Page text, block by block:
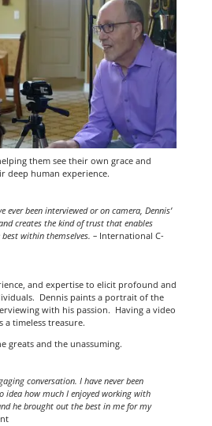
them see their own grace and
deep human experience.
ever been interviewed or on camera, Dennis’
creates the kind of trust that enables
within themselves. – International C-
and expertise to elicit profound and
Dennis paints a portrait of the
with his passion. Having a video
a timeless treasure.
greats and the unassuming.
conversation. I have never been
idea how much I enjoyed working with
he brought out the best in me for my